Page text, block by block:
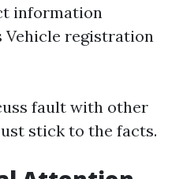
information
Vehicle registration
fault with other
stick to the facts.